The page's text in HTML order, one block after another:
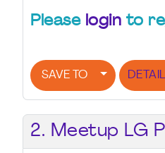
Please login to
SAVE TO
2. Meetup LG